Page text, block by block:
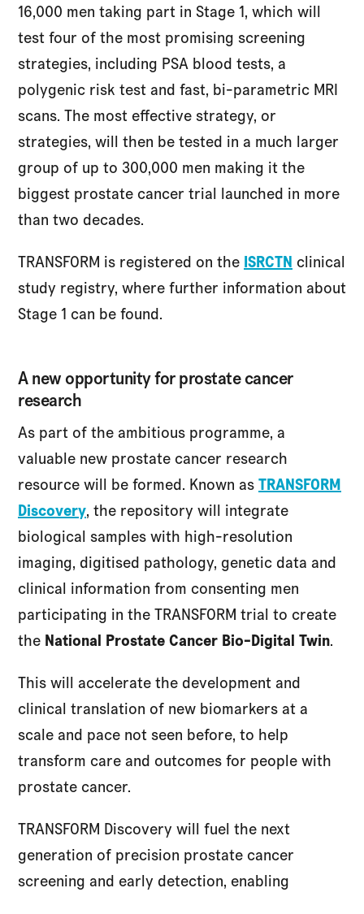
16,000 men taking part in Stage 1, which will
test four of the most promising screening
strategies, including PSA blood tests, a
polygenic risk test and fast, bi-parametric MRI
scans. The most effective strategy, or
strategies, will then be tested in a much larger
group of up to 300,000 men making it the
biggest prostate cancer trial launched in more
than two decades.
TRANSFORM is registered on the ISRCTN clinical
study registry, where further information about
Stage 1 can be found.
A new opportunity for prostate cancer
research
As part of the ambitious programme, a
valuable new prostate cancer research
resource will be formed. Known asTRANSFORM
Discovery, the repository will integrate
biological samples with high-resolution
imaging, digitised pathology, genetic data and
clinical information from consenting men
participating in the TRANSFORM trial to create
the National Prostate Cancer Bio-Digital Twin.
This will accelerate the development and
clinical translation of new biomarkers at a
scale and pace not seen before, to help
transform care and outcomes for people with
prostate cancer.
TRANSFORM Discovery will fuel the next
generation of precision prostate cancer
screening and early detection, enabling